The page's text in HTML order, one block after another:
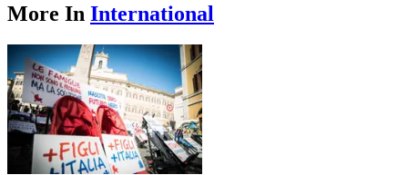
More In International